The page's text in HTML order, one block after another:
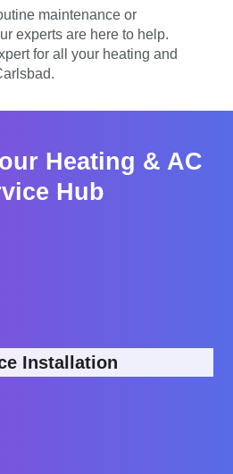
maintenance or
experts are here to help.
for all your heating and
Heating & AC
Hub
Installation